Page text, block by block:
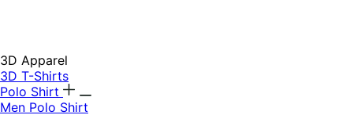
3D Apparel
3D T-Shirts
Polo Shirt
Men Polo Shirt